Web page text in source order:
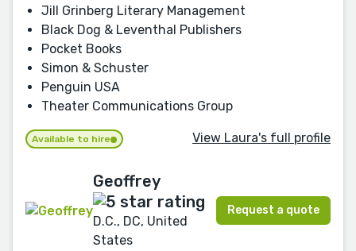
Jill Grinberg Literary Management
Black Dog & Leventhal Publishers
Pocket Books
Simon & Schuster
Penguin USA
Theater Communications Group
Available to hire View Laura's full profile
Geoffrey
D.C., DC, United
States
Request a quote